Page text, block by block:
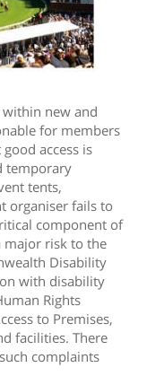
within new and
for members
access is
temporary
tents,
organiser fails to
component of
major risk to the
Disability
with disability
Rights
to Premises,
facilities. There
complaints